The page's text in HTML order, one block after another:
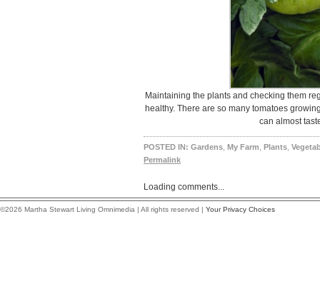
Maintaining the plants and checking them
healthy. There are so many tomatoes
can almost
POSTED IN: Gardens My Farm Plants
Permalink
Loading comments...
©2026 Martha Stewart Living Omnimedia | All rights reserved | Your Privacy Choices